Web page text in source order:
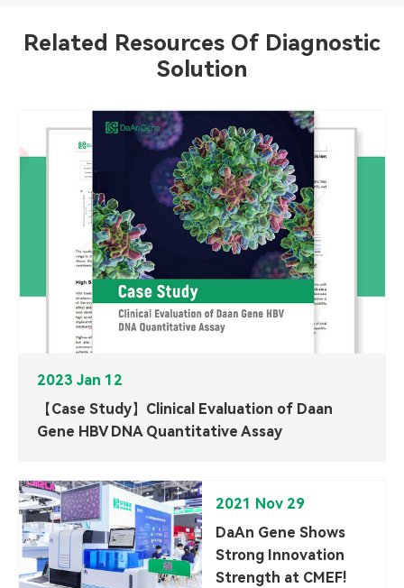
Related Resources Of Diagnostic
Solution
2023 Jan 12
【Case Study】Clinical Evaluation of Daan
Gene HBV DNA Quantitative Assay
2021 Nov 29
DaAn Gene Shows
Strong Innovation
Strength at CMEF!